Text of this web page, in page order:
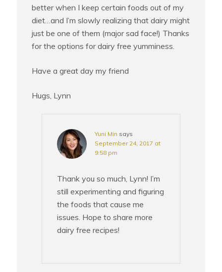
better when I keep certain foods out of my
diet…and I’m slowly realizing that dairy might
just be one of them (major sad face!) Thanks
for the options for dairy free yumminess.
Have a great day my friend
Hugs, Lynn
Yuni Min says
September 24, 2017 at
9:58 pm
Thank you so much, Lynn! I’m
still experimenting and figuring
the foods that cause me
issues. Hope to share more
dairy free recipes!